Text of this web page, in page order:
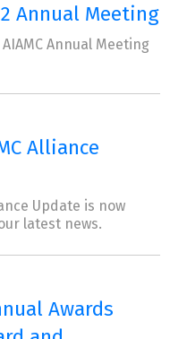
Annual Meeting
Annual Meeting
Alliance
Update is now
latest news.
Awards